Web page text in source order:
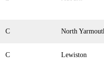
C North
C Lewiston